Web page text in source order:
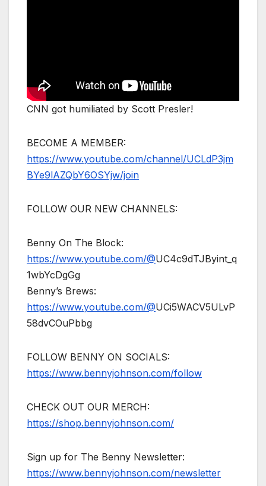
CNN got humiliated by Scott Presler!
BECOME A MEMBER:
https://www.youtube.com/channel/UCLdP3jm
BYe9lAZQbY6OSYjw/join
FOLLOW OUR NEW CHANNELS:
Benny On The Block:
https://www.youtube.com/@UC4c9dTJByint_q
1wbYcDgGg
Benny’s Brews:
https://www.youtube.com/@UCi5WACV5ULvP
58dvCOuPbbg
FOLLOW BENNY ON SOCIALS:
https://www.bennyjohnson.com/follow
CHECK OUT OUR MERCH:
https://shop.bennyjohnson.com/
Sign up for The Benny Newsletter:
https://www.bennyjohnson.com/newsletter